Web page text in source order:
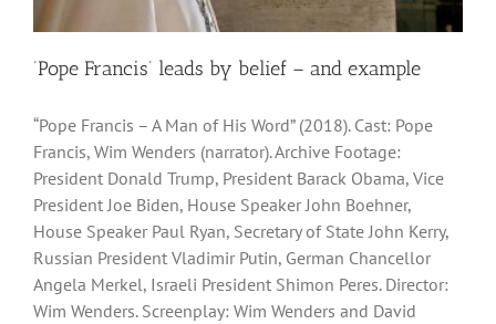
‘Pope Francis’ leads by belief – and example
“Pope Francis – A Man of His Word” (2018). Cast: Pope
Francis, Wim Wenders (narrator). Archive Footage:
President Donald Trump, President Barack Obama, Vice
President Joe Biden, House Speaker John Boehner,
House Speaker Paul Ryan, Secretary of State John Kerry,
Russian President Vladimir Putin, German Chancellor
Angela Merkel, Israeli President Shimon Peres. Director:
Wim Wenders. Screenplay: Wim Wenders and David